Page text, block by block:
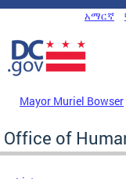
Skip to main content
DC Agency Topአማርኛ
Mayor Muriel Bowser
Office of